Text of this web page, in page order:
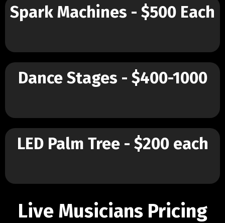
Spark Machines - $500 Each
Dance Stages - $400-1000
LED Palm Tree - $200 each
Live Musicians Pricing